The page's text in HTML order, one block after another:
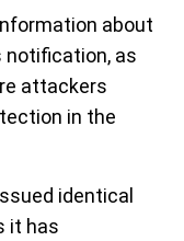
about
notification, as
attackers
in the
identical
it has